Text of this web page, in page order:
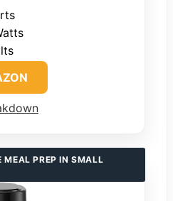
MEAL PREP IN SMALL